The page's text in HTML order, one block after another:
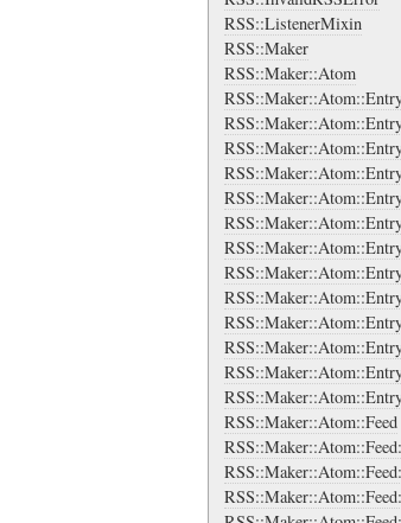
RSS::ListenerMixin
RSS::Maker
RSS::Maker::Atom
RSS::Maker::Atom::Feed